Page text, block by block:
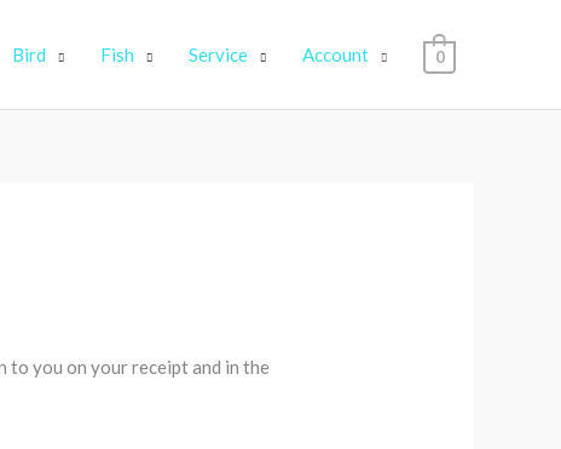
Bird Fish Service Account 0
to you on your receipt and in the